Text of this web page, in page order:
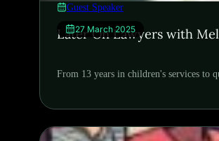
27 March 2025
Guest Speaker
Later On Lawyers with
From 13 years in children's services